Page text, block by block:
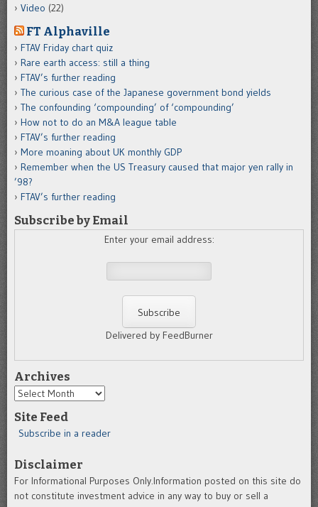
Video (22)
FT Alphaville
FTAV Friday chart quiz
Rare earth access: still a thing
FTAV’s further reading
The curious case of the Japanese government bond yields
The confounding ‘compounding’ of ‘compounding’
How not to do an M&A league table
FTAV’s further reading
More moaning about UK monthly GDP
Remember when the US Treasury caused that major yen rally in
’98?
FTAV’s further reading
Subscribe by Email
Enter your email address:
Delivered by FeedBurner
Archives
Archives
Site Feed
Subscribe in a reader
Disclaimer
For Informational Purposes Only.Information posted on this site do
not constitute investment advice in any way to buy or sell a